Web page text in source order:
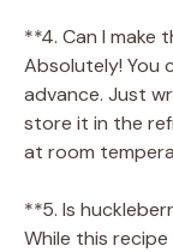
**4. Can I make
Absolutely! You
advance. Just
store it in the
at room
**5. Is
While this